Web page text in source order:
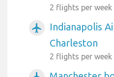
2 flights per week
airplanemode_active
Indianapolis
Charleston
2 flights per week